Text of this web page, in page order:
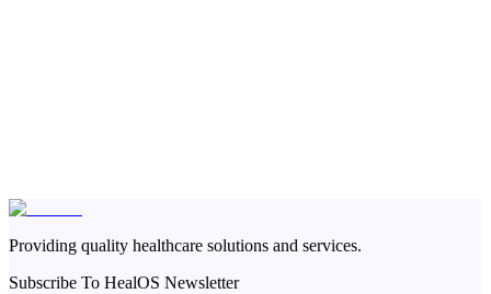
Providing quality healthcare solutions and services.
Subscribe To HealOS Newsletter